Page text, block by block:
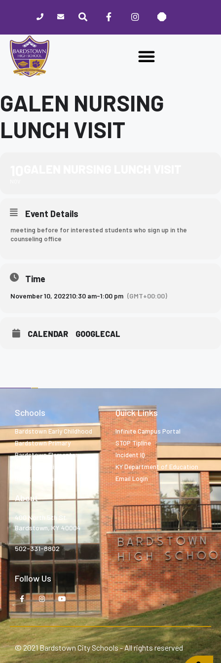
website
includes
accessibility
GALEN NURSING
LUNCH VISIT
Event Details
meeting before for interested students who sign up in the
counseling office
Time
November 10, 202210:30 am-1:00 pm (GMT+00:00)
CALENDAR GOOGLECAL
Schools
Bardstown Early Childhood
Bardstown Primary
Bardstown Elementary
Bardstown Middle
Bardstown High
Quick Links
Infinite Campus Portal
STOP Tipline
Incident IQ
KY Department of Education
Email Login
About
400 North 5th St.
Bardstown, KY 40004
502-331-8802
Follow Us
© 2021 Bardstown City Schools - All rights reserved